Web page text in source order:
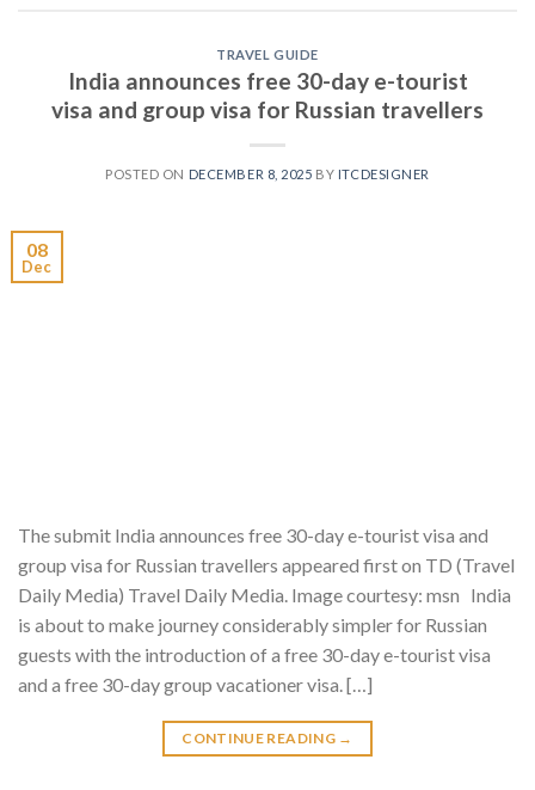
TRAVEL GUIDE
India announces free 30-day e-tourist
visa and group visa for Russian travellers
POSTED ON DECEMBER 8, 2025 BY ITCDESIGNER
08
Dec
The submit India announces free 30-day e-tourist visa and
group visa for Russian travellers appeared first on TD (Travel
Daily Media) Travel Daily Media. Image courtesy: msn India
is about to make journey considerably simpler for Russian
guests with the introduction of a free 30-day e-tourist visa
and a free 30-day group vacationer visa. […]
CONTINUE READING →